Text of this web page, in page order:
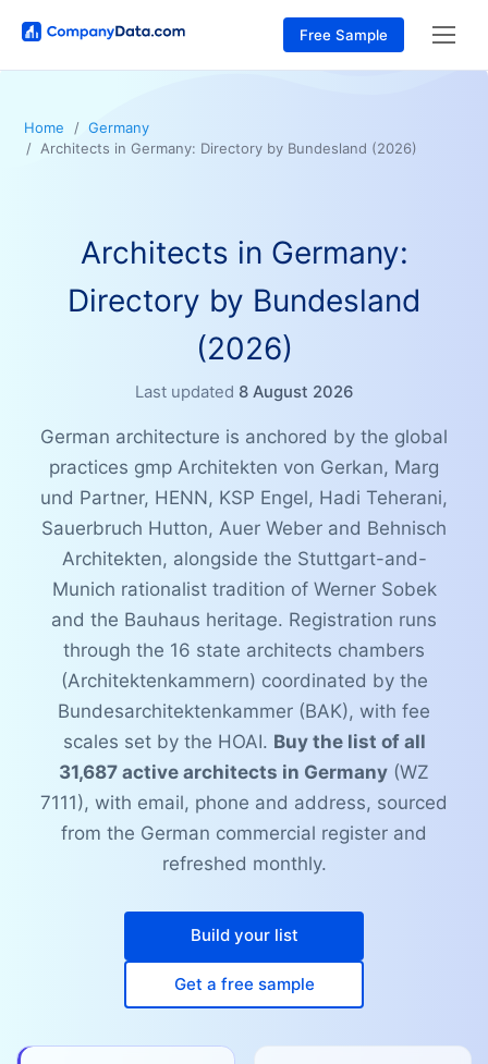
Free Sample
Home
Germany
Architects in Germany: Directory by Bundesland (2026)
Architects in Germany:
Directory by Bundesland
(2026)
Last updated 8 August 2026
German architecture is anchored by the global
practices gmp Architekten von Gerkan, Marg
und Partner, HENN, KSP Engel, Hadi Teherani,
Sauerbruch Hutton, Auer Weber and Behnisch
Architekten, alongside the Stuttgart-and-
Munich rationalist tradition of Werner Sobek
and the Bauhaus heritage. Registration runs
through the 16 state architects chambers
(Architektenkammern) coordinated by the
Bundesarchitektenkammer (BAK), with fee
scales set by the HOAI. Buy the list of all
31,687 active architects in Germany (WZ
7111), with email, phone and address, sourced
from the German commercial register and
refreshed monthly.
Build your list
Get a free sample